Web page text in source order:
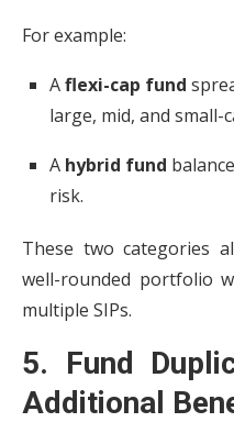
For example:
Aflexi-cap fund
large, mid, and small-
A hybrid fund
risk.
These two categories
well-rounded portfolio
multiple SIPs.
5. Fund
Additional